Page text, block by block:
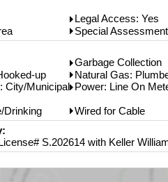
Legal Access: Yes
Special
Garbage Collection
up
Natural Gas:
City/Municipal Power: Line On
Drinking
Wired for Cable
S.202614 with Keller